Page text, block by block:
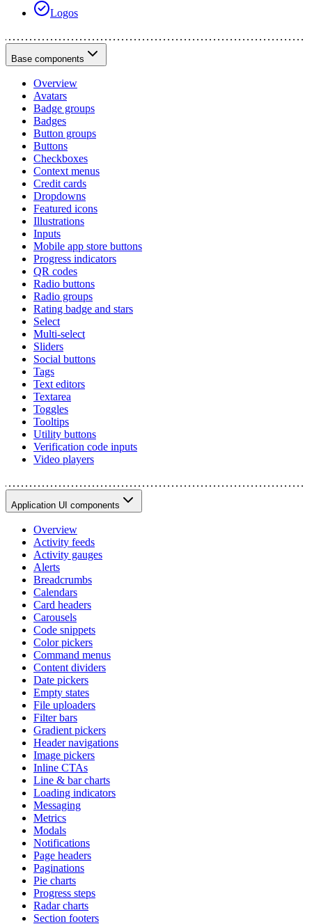
Logos
Base components
Overview
Avatars
Badge groups
Badges
Button groups
Buttons
Checkboxes
Context menus
Credit cards
Dropdowns
Featured icons
Illustrations
Inputs
Mobile app store buttons
Progress indicators
QR codes
Radio buttons
Radio groups
Rating badge and stars
Select
Multi-select
Sliders
Social buttons
Tags
Text editors
Textarea
Toggles
Tooltips
Utility buttons
Verification code inputs
Video players
Application UI components
Overview
Activity feeds
Activity gauges
Alerts
Breadcrumbs
Calendars
Card headers
Carousels
Code snippets
Color pickers
Command menus
Content dividers
Date pickers
Empty states
File uploaders
Filter bars
Gradient pickers
Header navigations
Image pickers
Inline CTAs
Line & bar charts
Loading indicators
Messaging
Metrics
Modals
Notifications
Page headers
Paginations
Pie charts
Progress steps
Radar charts
Section footers